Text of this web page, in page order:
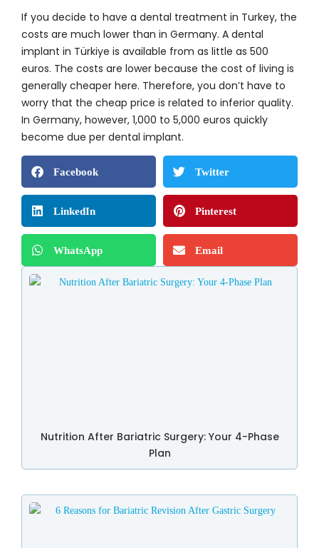
If you decide to have a dental treatment in Turkey, the
costs are much lower than in Germany. A dental
implant in Türkiye is available from as little as 500
euros. The costs are lower because the cost of living is
generally cheaper here. Therefore, you don’t have to
worry that the cheap price is related to inferior quality.
In Germany, however, 1,000 to 5,000 euros quickly
become due per dental implant.
Facebook Twitter
LinkedIn Pinterest
WhatsApp Email
Nutrition After Bariatric Surgery: Your 4-Phase
Plan